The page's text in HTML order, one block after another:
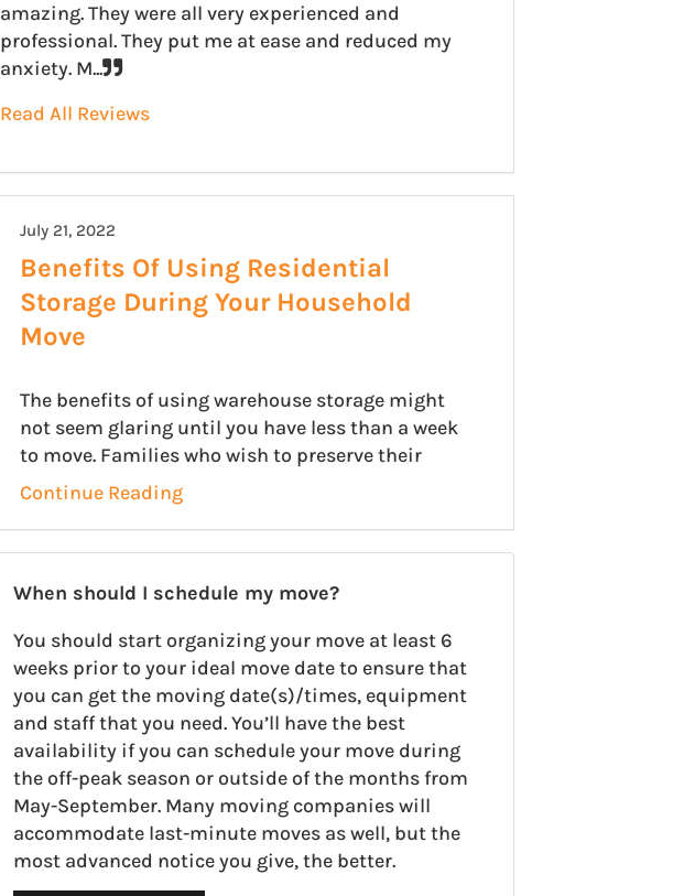
amazing. They were all very experienced and
professional. They put me at ease and reduced my
anxiety. M...
Read All Reviews
Benefits Of Using Residential
Storage During Your Household
Move
The benefits of using warehouse storage might
not seem glaring until you have less than a week
to move. Families who wish to preserve their
Continue Reading
July 21, 2022
When should I schedule my move?
You should start organizing your move at least 6
weeks prior to your ideal move date to ensure that
you can get the moving date(s)/times, equipment
and staff that you need. You’ll have the best
availability if you can schedule your move during
the off-peak season or outside of the months from
May-September. Many moving companies will
accommodate last-minute moves as well, but the
most advanced notice you give, the better.